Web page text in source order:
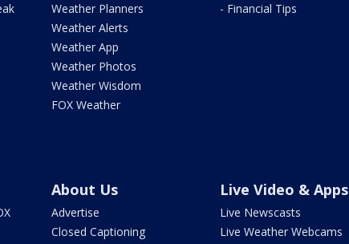
Weather Planners
Weather Alerts
Weather App
Weather Photos
Weather Wisdom
FOX Weather
- Financial Tips
About Us
Advertise
Closed Captioning
Live Video & Apps
Live Newscasts
Live Weather Webcams